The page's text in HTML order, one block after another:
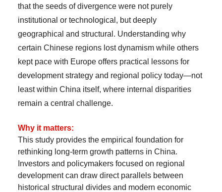
that the seeds of divergence were not purely
institutional or technological, but deeply
geographical and structural. Understanding why
certain Chinese regions lost dynamism while others
kept pace with Europe offers practical lessons for
development strategy and regional policy today—not
least within China itself, where internal disparities
remain a central challenge.
Why it matters:
This study provides the empirical foundation for
rethinking long-term growth patterns in China.
Investors and policymakers focused on regional
development can draw direct parallels between
historical structural divides and modern economic